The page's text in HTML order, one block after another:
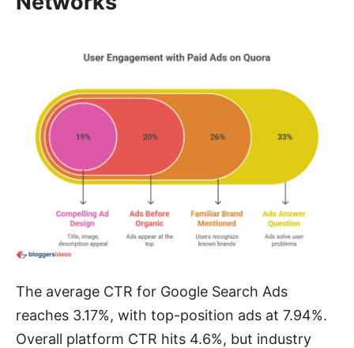
The average CTR for Google Search Ads
reaches 3.17%, with top-position ads at 7.94%.
Overall platform CTR hits 4.6%, but industry